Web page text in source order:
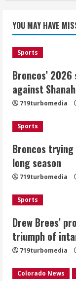
3
4
YOU MAY HAVE
Sports
Broncos’
against
719turbomedia
Sports
Broncos
long season
719turbomedia
Sports
Drew Brees’
triumph of
719turbomedia
Colorado News